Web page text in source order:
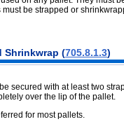
must be strapped or
Shrinkwrap (705.8.1.3)
secured with at least two
over the lip of the pallet.
for most pallets.